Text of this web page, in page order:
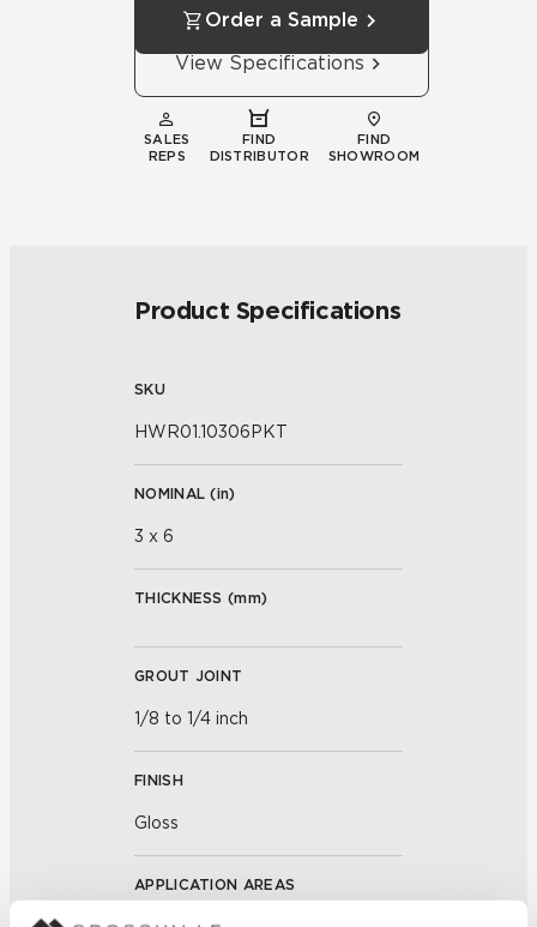
Order a Sample
View Specifications
SALES
REPS
FIND
DISTRIBUTOR
FIND
SHOWROOM
Product Specifications
SKU
HWR01.10306PKT
NOMINAL (in)
3 x 6
THICKNESS (mm)
GROUT JOINT
1/8 to 1/4 inch
FINISH
Gloss
APPLICATION AREAS